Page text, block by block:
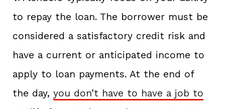
to repay the loan. The borrower must be
considered a satisfactory credit risk and
have a current or anticipated income to
apply to loan payments. At the end of
the day, you don’t have to have a job to